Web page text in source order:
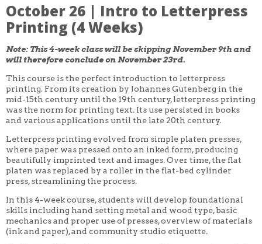
MONDAY-FRIDAY
SUNDAY
MONDAY
WEDNESDAY
THURSDAY
SATURDAY
DURATION
5 DAY
1 DAY
3 WEEK
4 WEEK
5 WEEK
6 WEEK
7 WEEK
10 WEEK
12 WEEK
October 26 | Intro to Letterpress
Printing (4 Weeks)
Note: This 4-week class will be skipping November 9th and
will therefore conclude on November 23rd.
This course is the perfect introduction to letterpress
printing. From its creation by Johannes Gutenberg in the
mid-15th century until the 19th century, letterpress printing
was the norm for printing text. Its use persisted in books
and various applications until the late 20th century.
Letterpress printing evolved from simple platen presses,
where paper was pressed onto an inked form, producing
beautifully imprinted text and images. Over time, the flat
platen was replaced by a roller in the flat-bed cylinder
press, streamlining the process.
In this 4-week course, students will develop foundational
skills including hand setting metal and wood type, basic
mechanics and proper use of presses, overview of materials
(ink and paper), and community studio etiquette.